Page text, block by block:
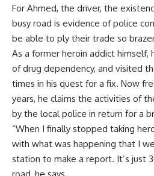
For Ahmed, the driver, the
busy road is evidence of police
be able to ply their trade so
As a former heroin addict himself,
of drug dependency, and visited
times in his quest for a fix. Now
years, he claims the activities of
by the local police in return for a
“When I finally stopped taking
with what was happening that I
station to make a report. It’s just